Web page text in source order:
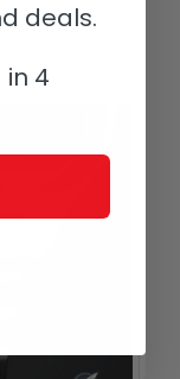
on this steel
deals.
4